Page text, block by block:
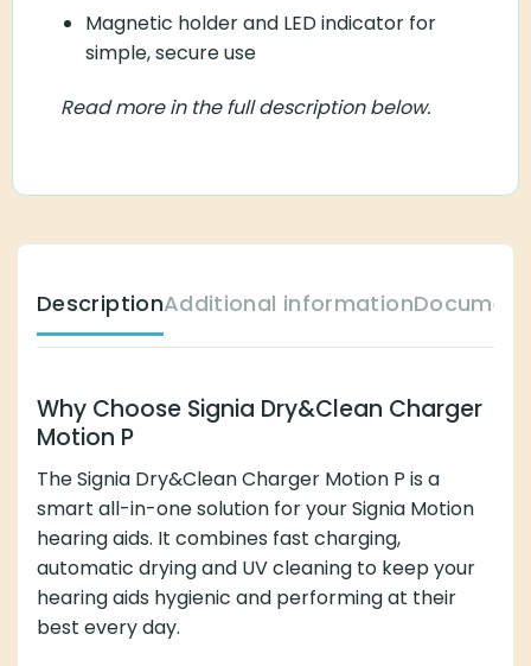
Magnetic holder and LED indicator for
simple, secure use
Read more in the full description below.
DescriptionAdditional information
Why Choose Signia Dry&Clean Charger
Motion P
The Signia Dry&Clean Charger Motion P is a
smart all-in-one solution for your Signia Motion
hearing aids. It combines fast charging,
automatic drying and UV cleaning to keep your
hearing aids hygienic and performing at their
best every day.